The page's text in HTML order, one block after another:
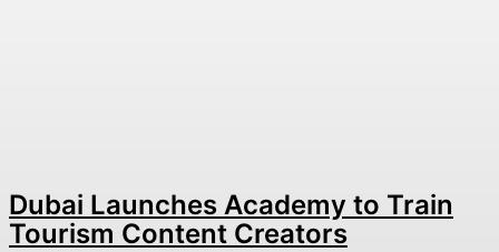
Dubai Launches Academy to Train
Tourism Content Creators